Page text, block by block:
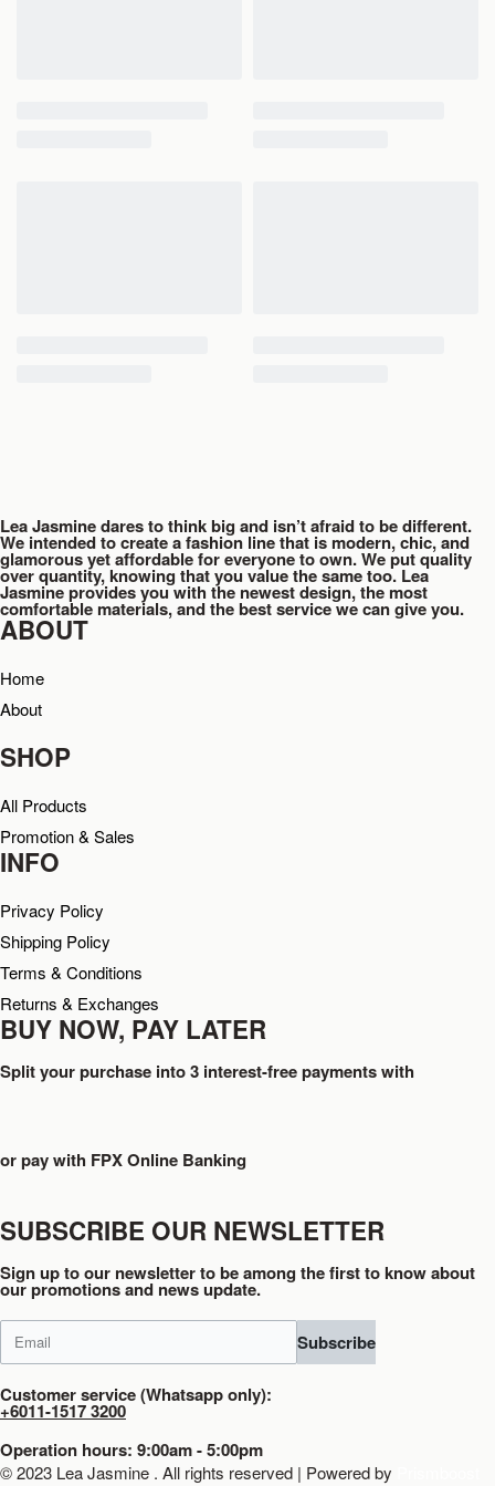
Lea Jasmine dares to think big and isn’t afraid to be different.
We intended to create a fashion line that is modern, chic, and
glamorous yet affordable for everyone to own. We put quality
over quantity, knowing that you value the same too. Lea
Jasmine provides you with the newest design, the most
comfortable materials, and the best service we can give you.
ABOUT
Home
About
SHOP
All Products
Promotion & Sales
INFO
Privacy Policy
Shipping Policy
Terms & Conditions
Returns & Exchanges
BUY NOW, PAY LATER
Split your purchase into 3 interest-free payments with
or pay with FPX Online Banking
SUBSCRIBE OUR NEWSLETTER
Sign up to our newsletter to be among the first to know about
our promotions and news update.
Subscribe
Customer service (Whatsapp only):
+6011-1517 3200
Operation hours: 9:00am - 5:00pm
© 2023 Lea Jasmine . All rights reserved | Powered by